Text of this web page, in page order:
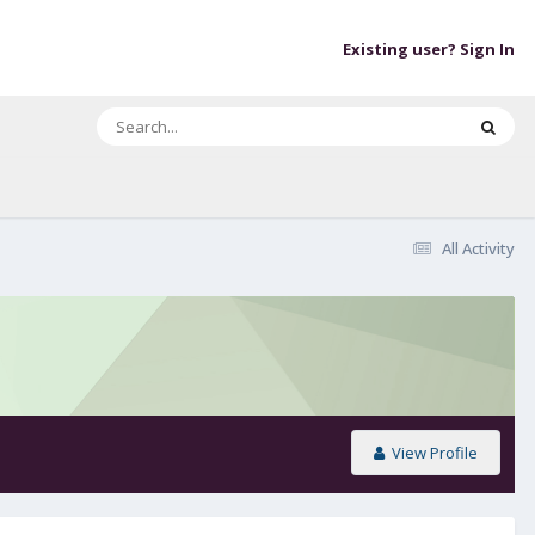
Existing user? Sign In
All Activity
View Profile